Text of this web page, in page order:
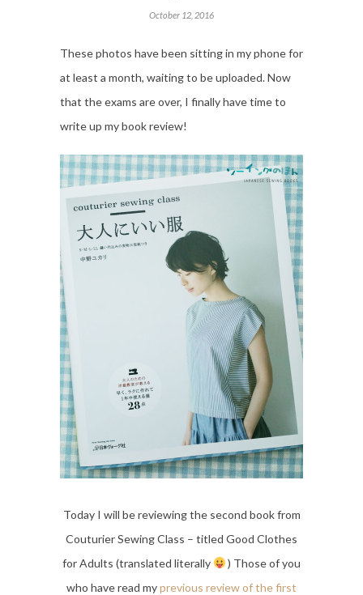
October 12, 2016
These photos have been sitting in my phone for
at least a month, waiting to be uploaded. Now
that the exams are over, I finally have time to
write up my book review!
Today I will be reviewing the second book from
Couturier Sewing Class – titled Good Clothes
for Adults (translated literally
) Those of you
who have read myprevious review of the first